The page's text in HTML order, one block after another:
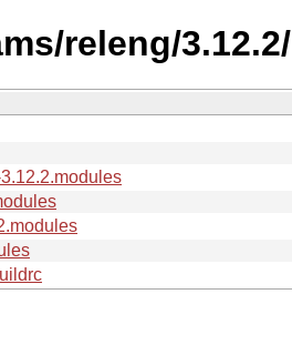
releng/3.12.2/